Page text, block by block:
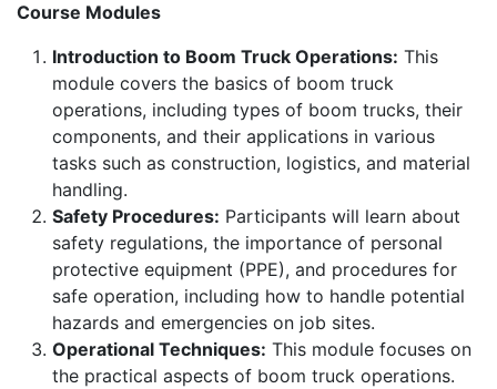
Course Modules
Introduction to Boom Truck Operations: This
module covers the basics of boom truck
operations, including types of boom trucks, their
components, and their applications in various
tasks such as construction, logistics, and material
handling.
Safety Procedures: Participants will learn about
safety regulations, the importance of personal
protective equipment (PPE), and procedures for
safe operation, including how to handle potential
hazards and emergencies on job sites.
Operational Techniques: This module focuses on
the practical aspects of boom truck operations.